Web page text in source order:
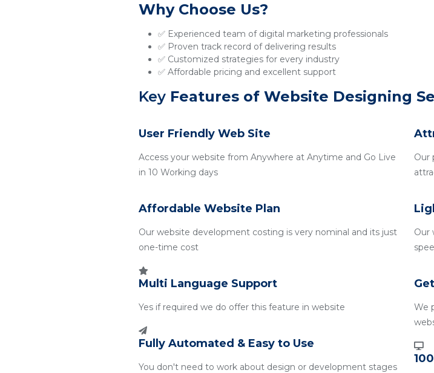
Why Choose Us?
✅ Experienced team of digital marketing professionals
✅ Proven track record of delivering results
✅ Customized strategies for every industry
✅ Affordable pricing and excellent support
Key Features of Website Designing
User Friendly Web Site
Access your website from Anywhere at Anytime and Go Live
in 10 Working days
Affordable Website Plan
Our website development costing is very nominal and its just
one-time cost
Multi Language Support
Yes if required we do offer this feature in website
Fully Automated & Easy to Use
You don't need to work about design or development stages
Our
Our
We